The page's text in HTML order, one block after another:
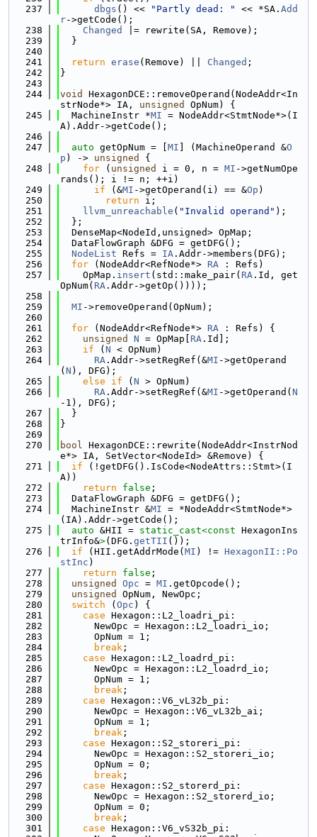
  237
dbgs () << "Partly dead: " << *SA. Add
r->getCode();
  238
Changed
|= rewrite(SA, Remove);
  239
  }
  240
  241
return erase (Remove) || Changed ;
  242
}
  243
  244
void
HexagonDCE::removeOperand(NodeAddr<In
strNode*> IA, unsigned
OpNum) {
  245
  MachineInstr *
MI = NodeAddr<StmtNode*>(I
A).Addr->getCode();
  246
  247
auto getOpNum = [ MI ] (MachineOperand &O
p ) -> unsigned
{
  248
for ( unsigned i = 0, n = MI ->getNumOpe
rands(); i != n; ++i)
  249
if (&MI ->getOperand(i) == &Op )
  250
return i;
  251
llvm_unreachable ( "Invalid operand" );
  252
  };
  253
  DenseMap<NodeId,unsigned> OpMap;
  254
  DataFlowGraph &DFG = getDFG();
  255
NodeList Refs = IA .Addr->members(DFG);
  256
for (NodeAddr<RefNode*> RA : Refs)
  257
    OpMap.
insert (std::make_pair( RA .Id, get
OpNum( RA .Addr->getOp())));
  258
  259
MI ->removeOperand(OpNum);
  260
  261
for (NodeAddr<RefNode*> RA : Refs) {
  262
unsigned N = OpMap[ RA .Id];
  263
if ( N < OpNum)
  264
RA .Addr->setRegRef(&MI ->getOperand
( N ), DFG);
  265
else if ( N > OpNum)
  266
RA .Addr->setRegRef(&MI ->getOperand( N
-1), DFG);
  267
  }
  268
}
  269
  270
bool HexagonDCE::rewrite(NodeAddr<InstrNod
e*> IA, SetVector<NodeId> &Remove) {
  271
if (!getDFG().IsCode<NodeAttrs::Stmt>(I
A))
  272
return false ;
  273
  DataFlowGraph &DFG = getDFG();
  274
  MachineInstr &
MI = *NodeAddr<StmtNode*>
(IA).Addr->getCode();
  275
auto &HII = static_cast<const HexagonIns
trInfo&>(DFG. getTII ());
  276
if (HII.getAddrMode( MI ) != HexagonII::Po
stInc )
  277
return false ;
  278
unsigned Opc = MI .getOpcode();
  279
unsigned
OpNum, NewOpc;
  280
switch ( Opc ) {
  281
case Hexagon::L2_loadri_pi:
  282
      NewOpc = Hexagon::L2_loadri_io;
  283
      OpNum = 1;
  284
break ;
  285
case Hexagon::L2_loadrd_pi:
  286
      NewOpc = Hexagon::L2_loadrd_io;
  287
      OpNum = 1;
  288
break ;
  289
case Hexagon::V6_vL32b_pi:
  290
      NewOpc = Hexagon::V6_vL32b_ai;
  291
      OpNum = 1;
  292
break ;
  293
case Hexagon::S2_storeri_pi:
  294
      NewOpc = Hexagon::S2_storeri_io;
  295
      OpNum = 0;
  296
break ;
  297
case Hexagon::S2_storerd_pi:
  298
      NewOpc = Hexagon::S2_storerd_io;
  299
      OpNum = 0;
  300
break ;
  301
case Hexagon::V6_vS32b_pi: